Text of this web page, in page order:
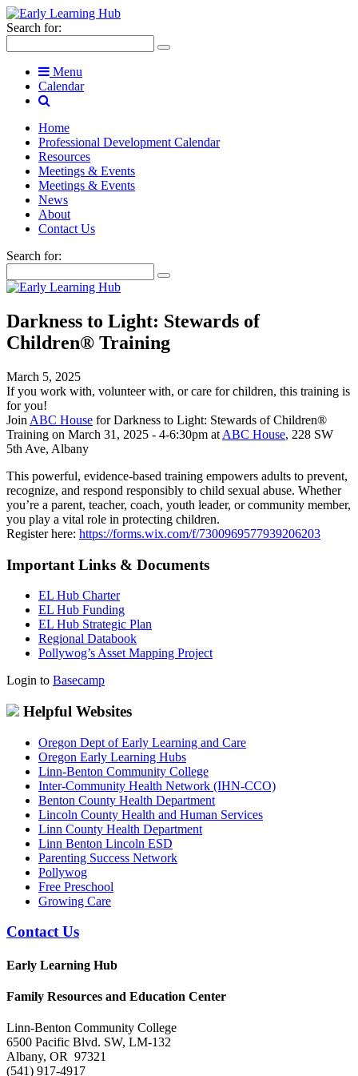
Search for:
Menu
Calendar
Home
Professional Development Calendar
Resources
Meetings & Events
Meetings & Events
News
About
Contact Us
Search for:
Darkness to Light: Stewards of
Children® Training
March 5, 2025
If you work with, volunteer with, or care for children, this training is
for you!
Join ABC House for Darkness to Light: Stewards of Children®
Training on March 31, 2025 - 4-6:30pm at ABC House, 228 SW
5th Ave, Albany
This powerful, evidence-based training empowers adults to prevent,
recognize, and respond responsibly to child sexual abuse. Whether
you’re a parent, teacher, coach, youth leader, or community member,
you play a vital role in protecting children.
Register here: https://forms.wix.com/f/7300969577939206203
Important Links & Documents
EL Hub Charter
EL Hub Funding
EL Hub Strategic Plan
Regional Databook
Pollywog’s Asset Mapping Project
Login to Basecamp
Helpful Websites
Oregon Dept of Early Learning and Care
Oregon Early Learning Hubs
Linn-Benton Community College
Inter-Community Health Network (IHN-CCO)
Benton County Health Department
Lincoln County Health and Human Services
Linn County Health Department
Linn Benton Lincoln ESD
Parenting Success Network
Pollywog
Free Preschool
Growing Care
Contact Us
Early Learning Hub
Family Resources and Education Center
Linn-Benton Community College
6500 Pacific Blvd. SW, LM-132
Albany, OR 97321
(541) 917-4917